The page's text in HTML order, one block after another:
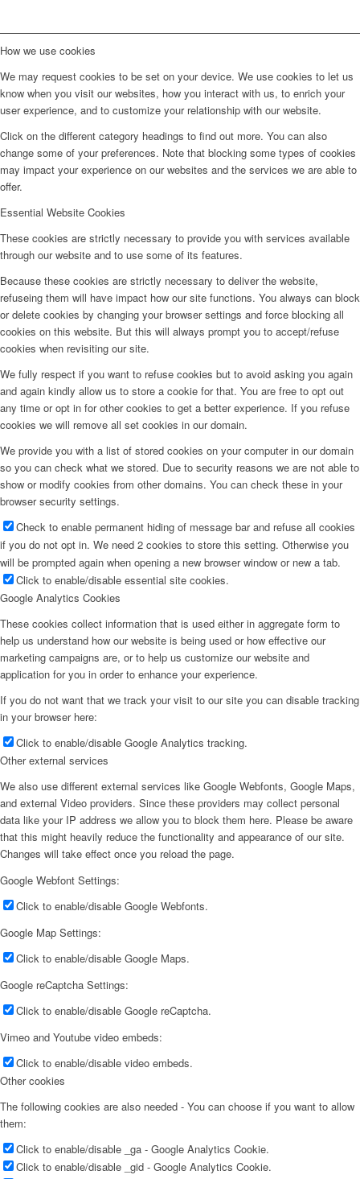
How we use cookies
We may request cookies to be set on your device. We use cookies to let us
know when you visit our websites, how you interact with us, to enrich your
user experience, and to customize your relationship with our website.
Click on the different category headings to find out more. You can also
change some of your preferences. Note that blocking some types of cookies
may impact your experience on our websites and the services we are able to
offer.
Essential Website Cookies
These cookies are strictly necessary to provide you with services available
through our website and to use some of its features.
Because these cookies are strictly necessary to deliver the website,
refuseing them will have impact how our site functions. You always can block
or delete cookies by changing your browser settings and force blocking all
cookies on this website. But this will always prompt you to accept/refuse
cookies when revisiting our site.
We fully respect if you want to refuse cookies but to avoid asking you again
and again kindly allow us to store a cookie for that. You are free to opt out
any time or opt in for other cookies to get a better experience. If you refuse
cookies we will remove all set cookies in our domain.
We provide you with a list of stored cookies on your computer in our domain
so you can check what we stored. Due to security reasons we are not able to
show or modify cookies from other domains. You can check these in your
browser security settings.
Check to enable permanent hiding of message bar and refuse all cookies
if you do not opt in. We need 2 cookies to store this setting. Otherwise you
will be prompted again when opening a new browser window or new a tab.
Click to enable/disable essential site cookies.
Google Analytics Cookies
These cookies collect information that is used either in aggregate form to
help us understand how our website is being used or how effective our
marketing campaigns are, or to help us customize our website and
application for you in order to enhance your experience.
If you do not want that we track your visit to our site you can disable tracking
in your browser here:
Click to enable/disable Google Analytics tracking.
Other external services
We also use different external services like Google Webfonts, Google Maps,
and external Video providers. Since these providers may collect personal
data like your IP address we allow you to block them here. Please be aware
that this might heavily reduce the functionality and appearance of our site.
Changes will take effect once you reload the page.
Google Webfont Settings:
Click to enable/disable Google Webfonts.
Google Map Settings:
Click to enable/disable Google Maps.
Google reCaptcha Settings:
Click to enable/disable Google reCaptcha.
Vimeo and Youtube video embeds:
Click to enable/disable video embeds.
Other cookies
The following cookies are also needed - You can choose if you want to allow
them:
Click to enable/disable _ga - Google Analytics Cookie.
Click to enable/disable _gid - Google Analytics Cookie.